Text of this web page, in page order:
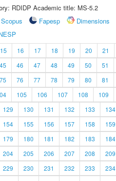
RDIDP Academic title: MS-5.2
Scopus Fapesp
Dimensions
15 16 17 18 19 20 21
45 46 47 48 49 50 51
75 76 77 78 79 80 81
105 106 107 108 109
129 130 131 132 133 134
154 155 156 157 158 159
179 180 181 182 183 184
204 205 206 207 208 209
229 230 231 232 233 234